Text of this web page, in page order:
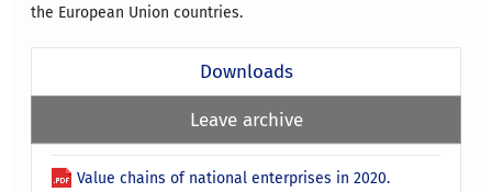
the European Union countries.
Downloads
Leave archive
Value chains of national enterprises in 2020.